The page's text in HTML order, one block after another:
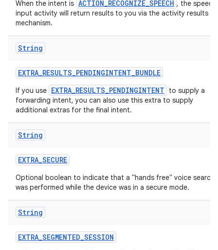
When the intent is ACTION_RECOGNIZE_SPEECH , the speech
input activity will return results to you via the activity results
mechanism.
String
EXTRA_RESULTS_PENDINGINTENT_BUNDLE
If you use EXTRA_RESULTS_PENDINGINTENT
to supply a
forwarding intent, you can also use this extra to supply
additional extras for the final intent.
String
EXTRA_SECURE
Optional boolean to indicate that a "hands free" voice search
was performed while the device was in a secure mode.
String
EXTRA_SEGMENTED_SESSION